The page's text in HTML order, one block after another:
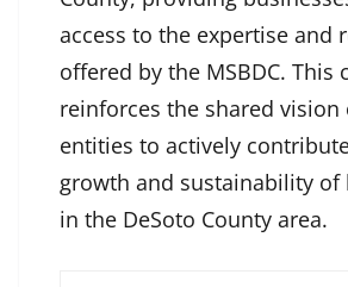
access to the expertise and
offered by the MSBDC. This
reinforces the shared vision
entities to actively
growth and sustainability of
in the DeSoto County area.